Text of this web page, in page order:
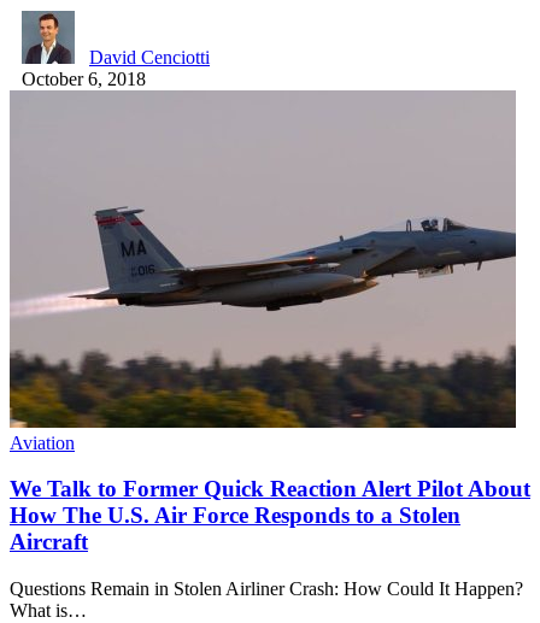
David Cenciotti
October 6, 2018
Aviation
We Talk to Former Quick Reaction Alert Pilot About
How The U.S. Air Force Responds to a Stolen
Aircraft
Questions Remain in Stolen Airliner Crash: How Could It Happen?
What is…